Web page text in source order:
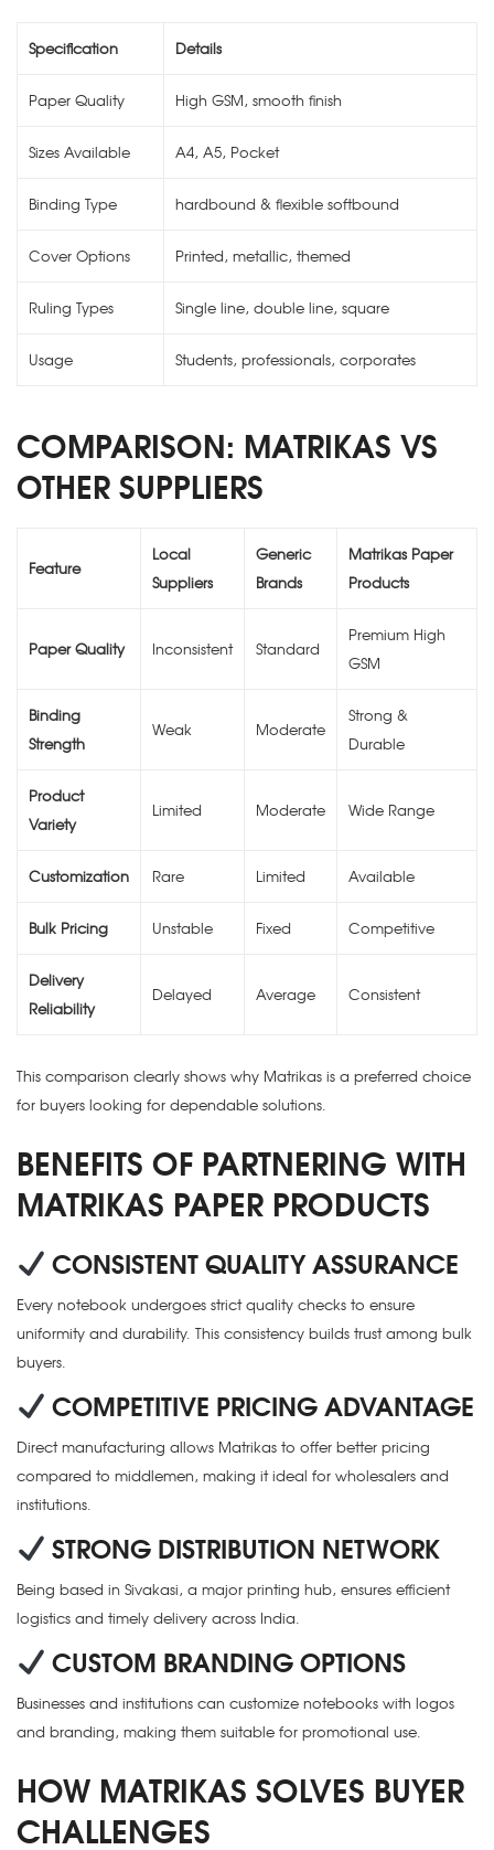
Specification Details
Paper Quality High GSM, smooth finish
Sizes Available A4, A5, Pocket
Binding Type hardbound & flexible softbound
Cover Options Printed, metallic, themed
Ruling Types Single line, double line, square
Usage Students, professionals, corporates
COMPARISON: MATRIKAS VS
OTHER SUPPLIERS
Feature
Local
Suppliers
Generic
Brands
Matrikas Paper
Products
Paper Quality Inconsistent Standard
Premium High
GSM
Binding
Strength
Weak Moderate
Strong &
Durable
Product
Variety
Limited Moderate Wide Range
Customization Rare Limited Available
Bulk Pricing Unstable Fixed Competitive
Delivery
Reliability
Delayed Average Consistent
This comparison clearly shows why Matrikas is a preferred choice
for buyers looking for dependable solutions.
BENEFITS OF PARTNERING WITH
MATRIKAS PAPER PRODUCTS
CONSISTENT QUALITY ASSURANCE
Every notebook undergoes strict quality checks to ensure
uniformity and durability. This consistency builds trust among bulk
buyers.
COMPETITIVE PRICING ADVANTAGE
Direct manufacturing allows Matrikas to offer better pricing
compared to middlemen, making it ideal for wholesalers and
institutions.
STRONG DISTRIBUTION NETWORK
Being based in Sivakasi, a major printing hub, ensures efficient
logistics and timely delivery across India.
CUSTOM BRANDING OPTIONS
Businesses and institutions can customize notebooks with logos
and branding, making them suitable for promotional use.
HOW MATRIKAS SOLVES BUYER
CHALLENGES